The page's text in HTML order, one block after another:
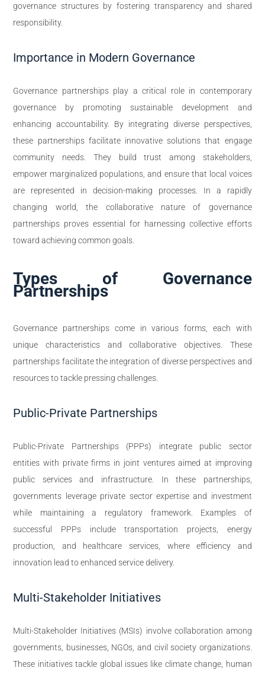
governance structures by fostering transparency and shared
responsibility.
Importance in Modern Governance
Governance partnerships play a critical role in contemporary
governance by promoting sustainable development and
enhancing accountability. By integrating diverse perspectives,
these partnerships facilitate innovative solutions that engage
community needs. They build trust among stakeholders,
empower marginalized populations, and ensure that local voices
are represented in decision-making processes. In a rapidly
changing world, the collaborative nature of governance
partnerships proves essential for harnessing collective efforts
toward achieving common goals.
Types of Governance
Partnerships
Governance partnerships come in various forms, each with
unique characteristics and collaborative objectives. These
partnerships facilitate the integration of diverse perspectives and
resources to tackle pressing challenges.
Public-Private Partnerships
Public-Private Partnerships (PPPs) integrate public sector
entities with private firms in joint ventures aimed at improving
public services and infrastructure. In these partnerships,
governments leverage private sector expertise and investment
while maintaining a regulatory framework. Examples of
successful PPPs include transportation projects, energy
production, and healthcare services, where efficiency and
innovation lead to enhanced service delivery.
Multi-Stakeholder Initiatives
Multi-Stakeholder Initiatives (MSIs) involve collaboration among
governments, businesses, NGOs, and civil society organizations.
These initiatives tackle global issues like climate change, human